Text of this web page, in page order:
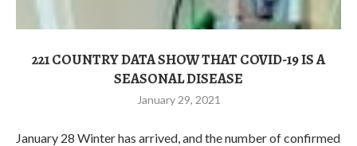
221 COUNTRY DATA SHOW THAT COVID-19 IS A
SEASONAL DISEASE
January 29, 2021
January 28 Winter has arrived, and the number of confirmed